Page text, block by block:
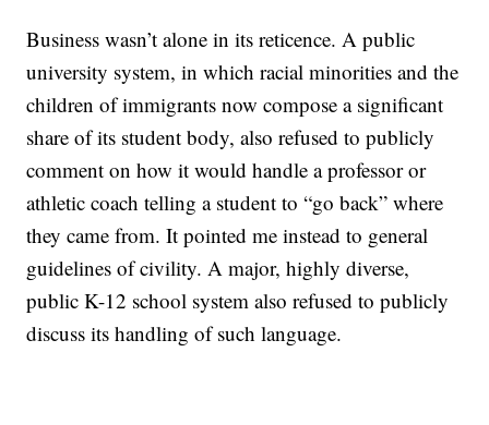
Business wasn’t alone in its reticence. A public
university system, in which racial minorities and the
children of immigrants now compose a significant
share of its student body, also refused to publicly
comment on how it would handle a professor or
athletic coach telling a student to “go back” where
they came from. It pointed me instead to general
guidelines of civility. A major, highly diverse,
public K-12 school system also refused to publicly
discuss its handling of such language.